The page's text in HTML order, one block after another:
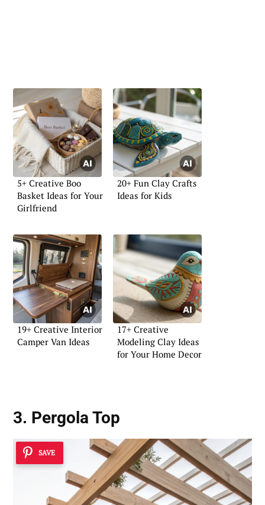
5+ Creative Boo
Basket Ideas for Your
Girlfriend
20+ Fun Clay Crafts
Ideas for Kids
19+ Creative Interior
Camper Van Ideas
17+ Creative
Modeling Clay Ideas
for Your Home Decor
3. Pergola Top
SAVE